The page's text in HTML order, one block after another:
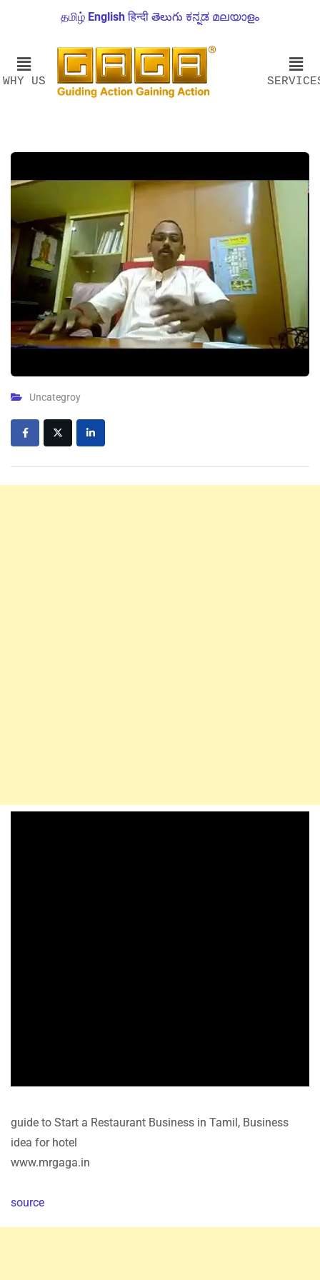
தமிழ் English हिन्दी తెలుగు ಕನ್ನಡ മലയാളം
WHY US
Uncategroy
guide to Start a Restaurant Business in Tamil, Business
idea for hotel
www.mrgaga.in
source